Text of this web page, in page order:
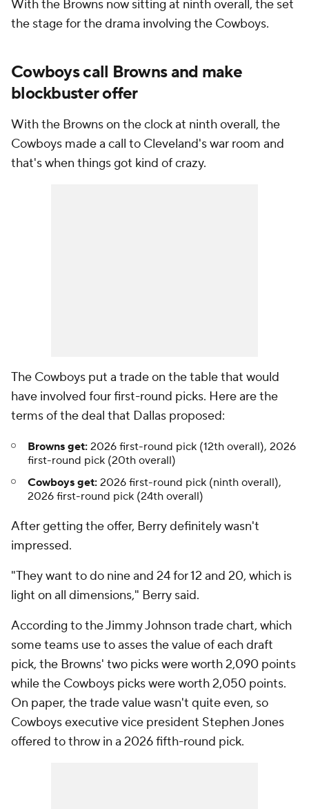
With the Browns now sitting at ninth overall, the set
the stage for the drama involving the Cowboys.
Cowboys call Browns and make
blockbuster offer
With the Browns on the clock at ninth overall, the
Cowboys made a call to Cleveland's war room and
that's when things got kind of crazy.
The Cowboys put a trade on the table that would
have involved four first-round picks. Here are the
terms of the deal that Dallas proposed:
Browns get: 2026 first-round pick (12th overall), 2026
first-round pick (20th overall)
Cowboys get: 2026 first-round pick (ninth overall),
2026 first-round pick (24th overall)
After getting the offer, Berry definitely wasn't
impressed.
"They want to do nine and 24 for 12 and 20, which is
light on all dimensions," Berry said.
According to the Jimmy Johnson trade chart, which
some teams use to asses the value of each draft
pick, the Browns' two picks were worth 2,090 points
while the Cowboys picks were worth 2,050 points.
On paper, the trade value wasn't quite even, so
Cowboys executive vice president Stephen Jones
offered to throw in a 2026 fifth-round pick.